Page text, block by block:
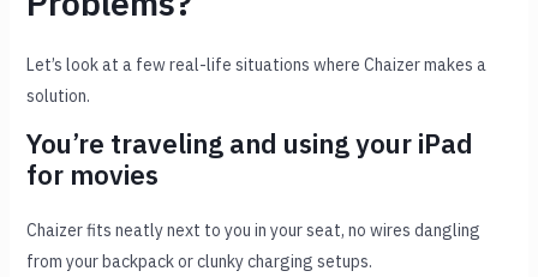
Let’s look at a few real-life situations where Chaizer makes a
solution.
You’re traveling and using your iPad
for movies
Chaizer fits neatly next to you in your seat, no wires dangling
from your backpack or clunky charging setups.